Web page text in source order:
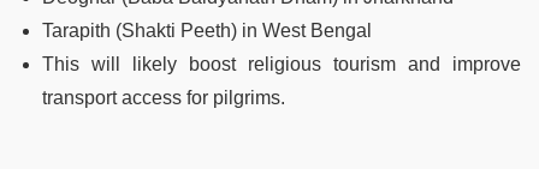
Tarapith (Shakti Peeth) in West Bengal
This will likely boost religious tourism and improve
transport access for pilgrims.